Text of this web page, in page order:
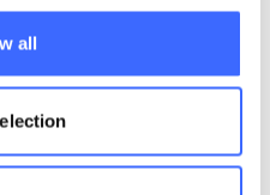
all
matters and
to identify, mitigate
and terrorism
the 2017 Australian